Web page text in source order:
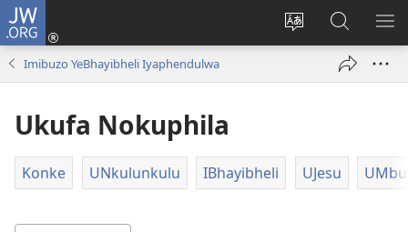
JW.ORG
Shintsha
Ngena
(kuvulekaFuna
Ku-
JW.ORG
Imibuzo YeBhayibheli Iyaphendulwa
Ukufa Nokuphila
Konke UNkulunkulu IBhayibheli UJesu